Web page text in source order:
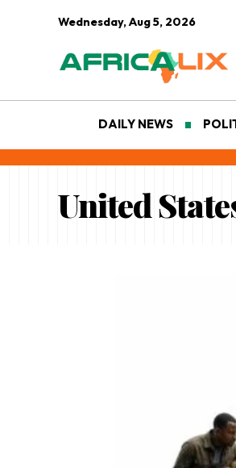
Wednesday, Aug 5, 2026
DAILY NEWS
United